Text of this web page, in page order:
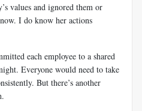
values and ignored them or
I do know her actions
each employee to a shared
Everyone would need to take
But there’s another